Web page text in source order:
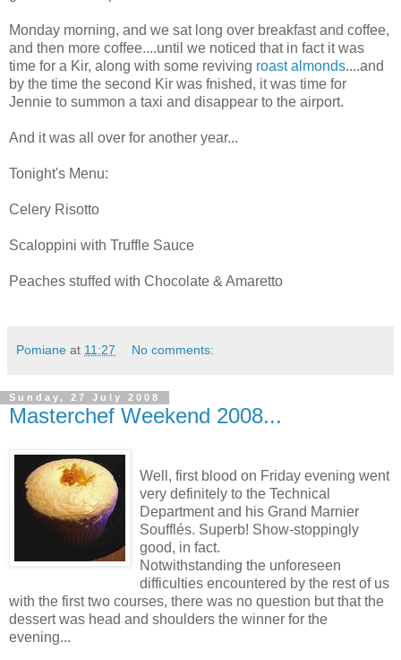
Monday morning, and we sat long over breakfast and coffee,
and then more coffee....until we noticed that in fact it was
time for a Kir, along with some reviving roast almonds....and
by the time the second Kir was fnished, it was time for
Jennie to summon a taxi and disappear to the airport.
And it was all over for another year...
Tonight's Menu:
Celery Risotto
Scaloppini with Truffle Sauce
Peaches stuffed with Chocolate & Amaretto
Pomiane at 11:27 No comments:
Sunday, 27 July 2008
Masterchef Weekend 2008...
Well, first blood on Friday evening went
very definitely to the Technical
Department and his Grand Marnier
Soufflés. Superb! Show-stoppingly
good, in fact.
Notwithstanding the unforeseen
difficulties encountered by the rest of us
with the first two courses, there was no question but that the
dessert was head and shoulders the winner for the
evening...